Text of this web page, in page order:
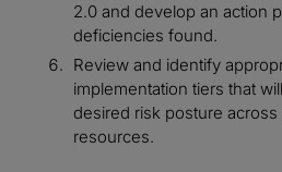
2.0 and develop an action
deficiencies found.
Review and identify
implementation tiers that
desired risk posture across
resources.